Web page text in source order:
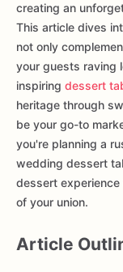
creating an
This article dives
not only
your guests raving
inspiring dessert
heritage through
be your go-to
you're planning a
wedding dessert
dessert
of your union.
Article